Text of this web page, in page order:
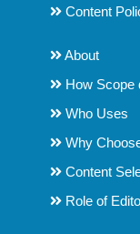
Content
About
How Scope
Who Uses
Why
Content
Role of